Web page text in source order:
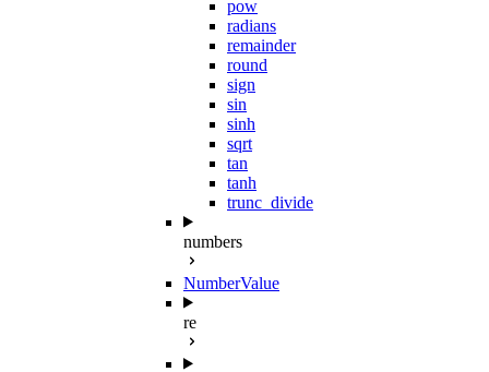
pow
radians
remainder
round
sign
sin
sinh
sqrt
tan
tanh
trunc_divide
numbers
NumberValue
re